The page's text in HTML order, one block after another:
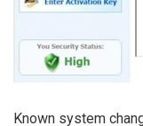
Known system